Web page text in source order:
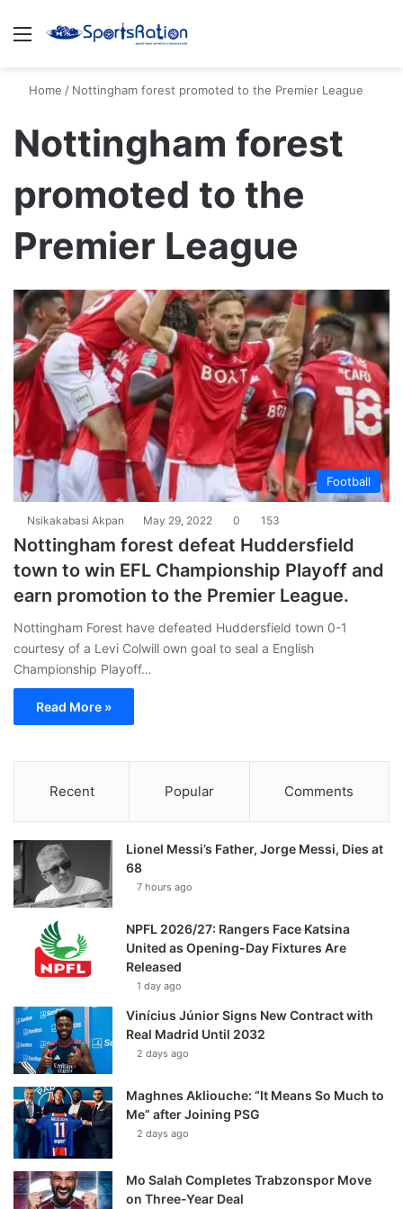
Menu
Home / Nottingham forest promoted to the Premier League
Nottingham forest
promoted to the
Premier League
Football
Nsikakabasi Akpan May 29, 2022 0 153
Nottingham forest defeat Huddersfield
town to win EFL Championship Playoff and
earn promotion to the Premier League.
Nottingham Forest have defeated Huddersfield town 0-1
courtesy of a Levi Colwill own goal to seal a English
Championship Playoff…
Read More »
Recent Popular Comments
Lionel Messi’s Father, Jorge Messi, Dies at
68
7 hours ago
NPFL 2026/27: Rangers Face Katsina
United as Opening-Day Fixtures Are
Released
1 day ago
Vinícius Júnior Signs New Contract with
Real Madrid Until 2032
2 days ago
Maghnes Akliouche: “It Means So Much to
Me” after Joining PSG
2 days ago
Mo Salah Completes Trabzonspor Move
on Three-Year Deal